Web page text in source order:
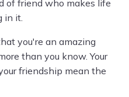
of friend who makes life
in it.
you're an amazing
than you know. Your
friendship mean the